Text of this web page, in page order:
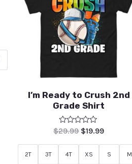
I’m Ready to Crush 2nd
Grade Shirt
Rated
out
$29.99 $19.99
2T 3T 4T XS S M